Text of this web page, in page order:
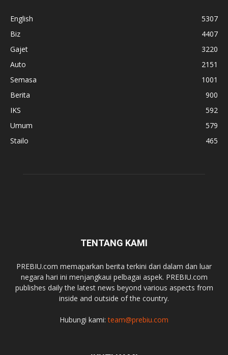
English
5307
Biz
4407
Gajet
3220
Auto
2151
Semasa
1001
Berita
900
IKS
592
Umum
579
Stailo
465
TENTANG KAMI
PREBIU.com memaparkan berita terkini dari dalam dan luar
negara hari ini menjangkaui pelbagai aspek. PREBIU.com
publishes daily the latest news beyond various aspects from
inside and outside of the country.
Hubungi kami:team@prebiu.com